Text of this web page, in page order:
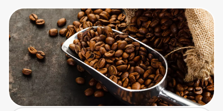
Sports & Outdoors
Travel & Entertainment
Lifestyle
Technology & Office